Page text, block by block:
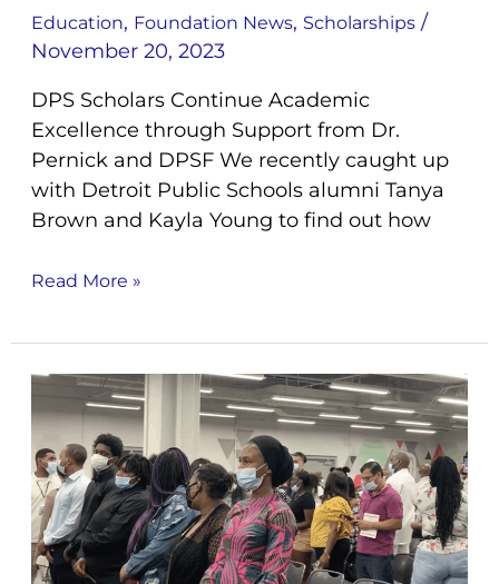
Education, Foundation News, Scholarships/
November 20, 2023
DPS Scholars Continue Academic
Excellence through Support from Dr.
Pernick and DPSF We recently caught up
with Detroit Public Schools alumni Tanya
Brown and Kayla Young to find out how
at
Princeton
and
Read More »
Congratulations
to
Class
of
2022!!!